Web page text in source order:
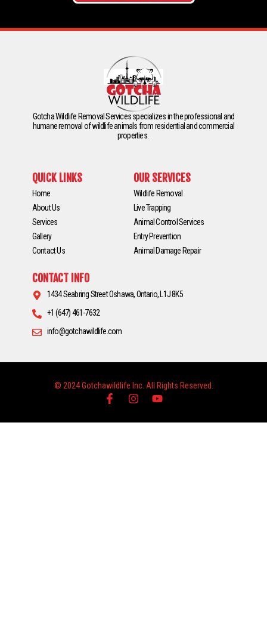
Gotcha Wildlife Removal Services specializes in the professional and
humane removal of wildlife animals from residential and commercial
properties.
QUICK LINKS
Home
About Us
Services
Gallery
Contact Us
OUR SERVICES
Wildlife Removal
Live Trapping
Animal Control Services
Entry Prevention
Animal Damage Repair
CONTACT INFO
1434 Seabring Street Oshawa, Ontario, L1J 8K5
+1 (647) 461-7632
info@gotchawildlife.com
© 2024 Gotchawildlife Inc. All Rights Reserved.